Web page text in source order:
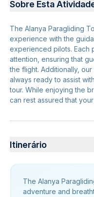
Sobre Esta
The Alanya Paragliding
experience with the
experienced pilots. Each
attention, ensuring that
the flight. Additionally,
always ready to assist
tour. While enjoying the
can rest assured that
Itinerário
The Alanya
adventure and